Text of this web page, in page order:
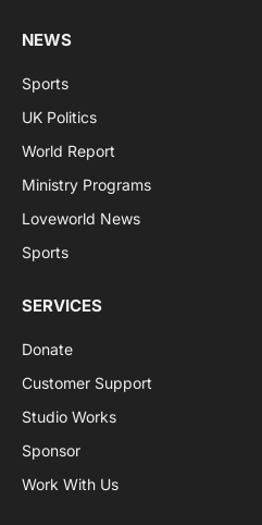
NEWS
Sports
UK Politics
World Report
Ministry Programs
Loveworld News
Sports
SERVICES
Donate
Customer Support
Studio Works
Sponsor
Work With Us